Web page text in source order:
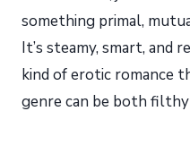
something primal,
It’s steamy, smart, and
kind of erotic romance
genre can be both